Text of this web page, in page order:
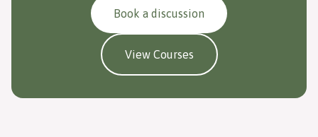
Book a discussion
View Courses